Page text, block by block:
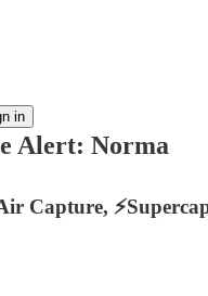
in
Alert: Norma
Capture,